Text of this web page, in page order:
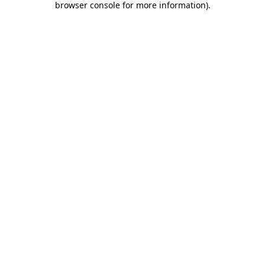
browser console for more information).